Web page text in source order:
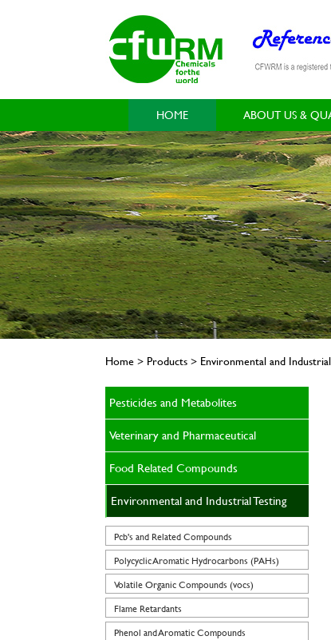
HOME ABOUT US &
Home > Products > Environmental and
Pesticides and Metabolites
Veterinary and Pharmaceutical
Food Related Compounds
Environmental and Industrial Testing
Pcb's and Related Compounds
Polycyclic Aromatic Hydrocarbons (PAHs)
Volatile Organic Compounds (vocs)
Flame Retardants
Phenol and Aromatic Compounds